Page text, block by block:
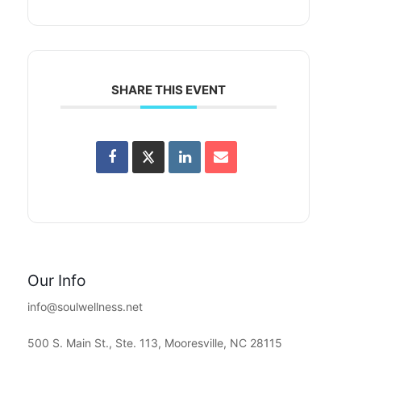
SHARE THIS EVENT
Our Info
info@soulwellness.net
500 S. Main St., Ste. 113, Mooresville, NC 28115